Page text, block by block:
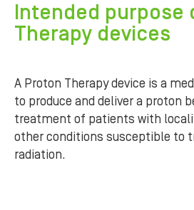
Intended purpose
Therapy devices
A Proton Therapy device is a
to produce and deliver a proton
treatment of patients with
other conditions susceptible to
radiation.